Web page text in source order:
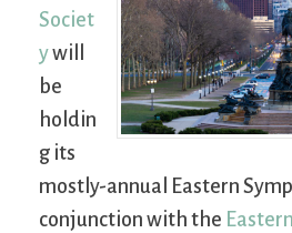
Societ
ywill
be
holdin
g its
mostly-annual Eastern
conjunction with the